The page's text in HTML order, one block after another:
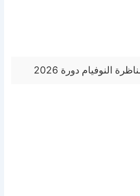
النوفيام دورة 2026